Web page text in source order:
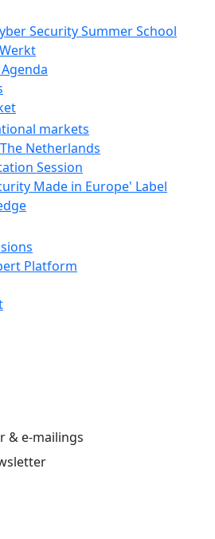
Security Summer School
markets
Netherlands
Session
Made in Europe' Label
Platform
& e-mailings